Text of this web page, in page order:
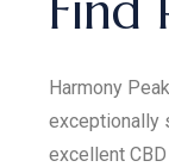
Harmony
exceptionally
excellent